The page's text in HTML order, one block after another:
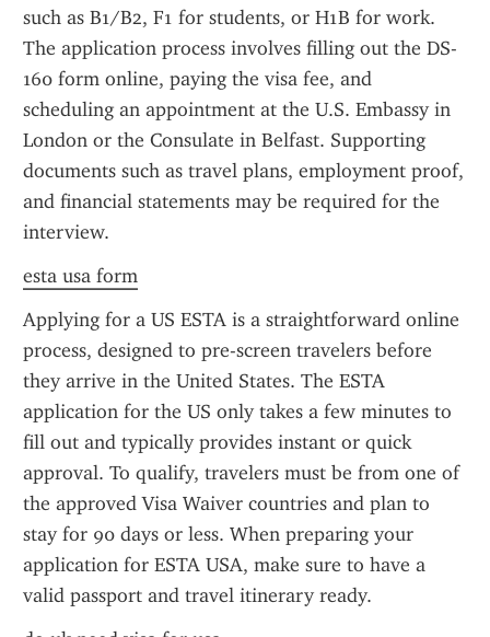
such as B1/B2, F1 for students, or H1B for work.
The application process involves filling out the DS-
160 form online, paying the visa fee, and
scheduling an appointment at the U.S. Embassy in
London or the Consulate in Belfast. Supporting
documents such as travel plans, employment proof,
and financial statements may be required for the
interview.
esta usa form
Applying for a US ESTA is a straightforward online
process, designed to pre-screen travelers before
they arrive in the United States. The ESTA
application for the US only takes a few minutes to
fill out and typically provides instant or quick
approval. To qualify, travelers must be from one of
the approved Visa Waiver countries and plan to
stay for 90 days or less. When preparing your
application for ESTA USA, make sure to have a
valid passport and travel itinerary ready.